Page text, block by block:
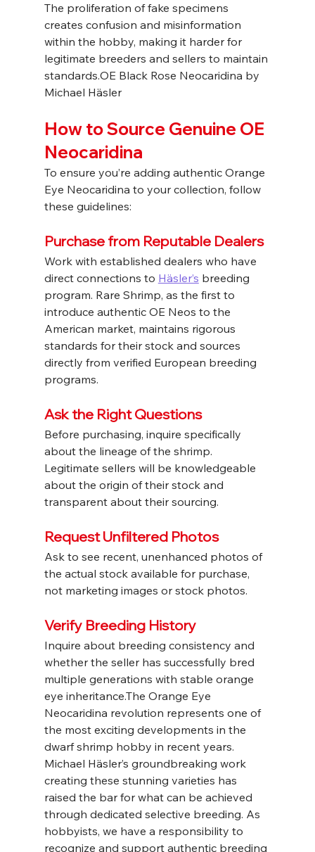
The proliferation of fake specimens
creates confusion and misinformation
within the hobby, making it harder for
legitimate breeders and sellers to maintain
standards.OE Black Rose Neocaridina by
Michael Häsler
How to Source Genuine OE
Neocaridina
To ensure you’re adding authentic Orange
Eye Neocaridina to your collection, follow
these guidelines:
Purchase from Reputable Dealers
Work with established dealers who have
direct connections to Häsler’s breeding
program. Rare Shrimp, as the first to
introduce authentic OE Neos to the
American market, maintains rigorous
standards for their stock and sources
directly from verified European breeding
programs.
Ask the Right Questions
Before purchasing, inquire specifically
about the lineage of the shrimp.
Legitimate sellers will be knowledgeable
about the origin of their stock and
transparent about their sourcing.
Request Unfiltered Photos
Ask to see recent, unenhanced photos of
the actual stock available for purchase,
not marketing images or stock photos.
Verify Breeding History
Inquire about breeding consistency and
whether the seller has successfully bred
multiple generations with stable orange
eye inheritance.The Orange Eye
Neocaridina revolution represents one of
the most exciting developments in the
dwarf shrimp hobby in recent years.
Michael Häsler’s groundbreaking work
creating these stunning varieties has
raised the bar for what can be achieved
through dedicated selective breeding. As
hobbyists, we have a responsibility to
recognize and support authentic breeding